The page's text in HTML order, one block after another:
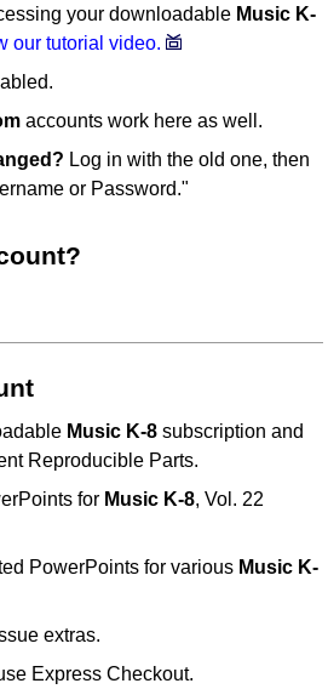
your downloadable Music K-
our tutorial video.
accounts work here as well.
Log in with the old one, then
or Password."
Music K-8 subscription and
Reproducible Parts.
for Music K-8, Vol. 22
PowerPoints for various Music K-
extras.
Express Checkout.